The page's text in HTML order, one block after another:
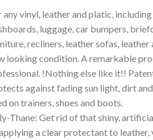
any vinyl, leather and platic, including
luggage, car bumpers,
recliners, leather sofas, leather
looking condition. A remarkable
!Nothing else like it!!
against fading sun light, dirt
on trainers, shoes and boots.
Thane: Get rid of that shiny,
a clear protectant to leather,